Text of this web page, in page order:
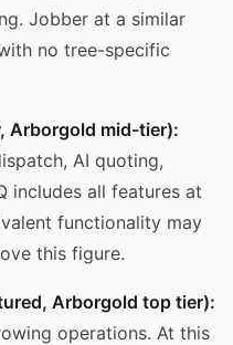
Jobber at a similar
no tree-specific
Arborgold mid-tier):
AI quoting,
includes all features at
functionality may
this figure.
Arborgold top tier):
operations. At this